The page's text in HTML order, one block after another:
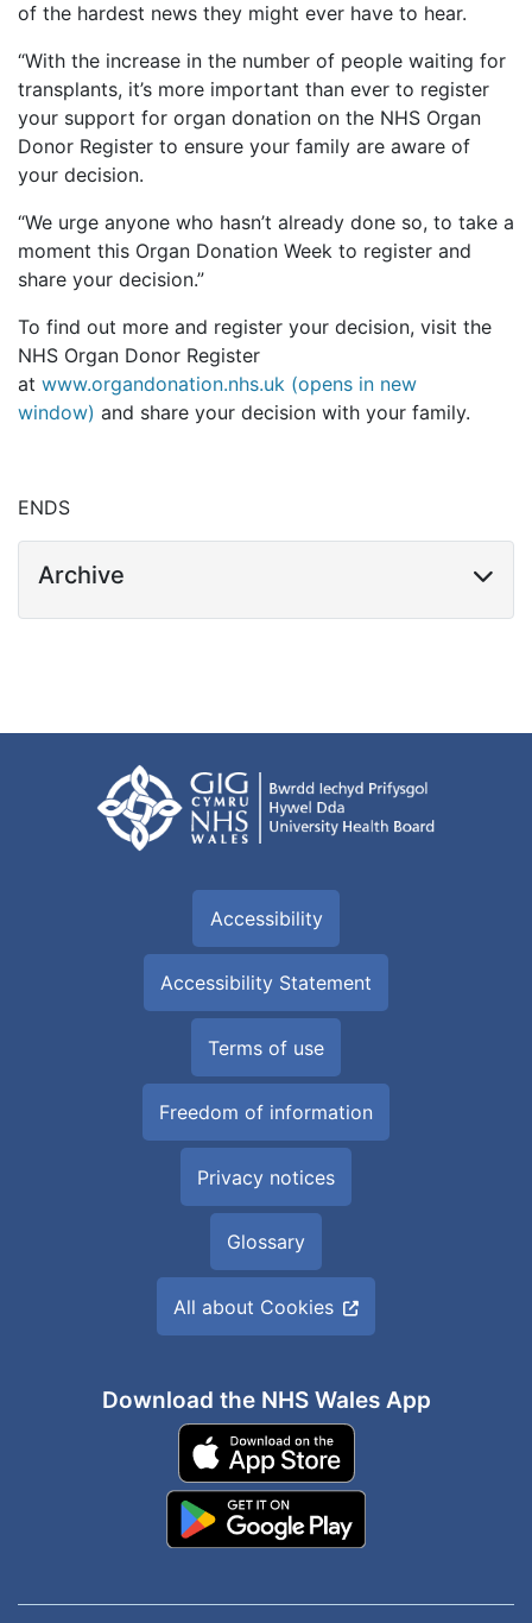
of the hardest news they might ever have to hear.
“With the increase in the number of people waiting for
transplants, it’s more important than ever to register
your support for organ donation on the NHS Organ
Donor Register to ensure your family are aware of
your decision.
“We urge anyone who hasn’t already done so, to take a
moment this Organ Donation Week to register and
share your decision.”
To find out more and register your decision, visit the
NHS Organ Donor Register
at www.organdonation.nhs.uk (opens in new
window) and share your decision with your family.
ENDS
Archive
Accessibility
Accessibility Statement
Terms of use
Freedom of information
Privacy notices
Glossary
All about Cookies
Download the NHS Wales App